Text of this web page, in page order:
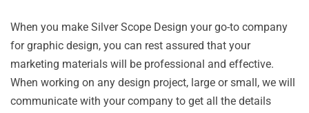
When you make Silver Scope Design your go-to company
for graphic design, you can rest assured that your
marketing materials will be professional and effective.
When working on any design project, large or small, we will
communicate with your company to get all the details